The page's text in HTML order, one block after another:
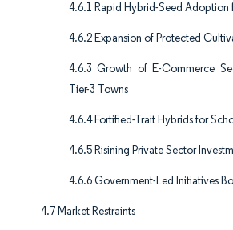
4.6.1 Rapid Hybrid-Seed Adoption
4.6.2 Expansion of Protected
4.6.3 Growth of E-Commerce
Tier-3 Towns
4.6.4 Fortified-Trait Hybrids for
4.6.5 Risining Private Sector
4.6.6 Government-Led Initiatives
4.7 Market Restraints